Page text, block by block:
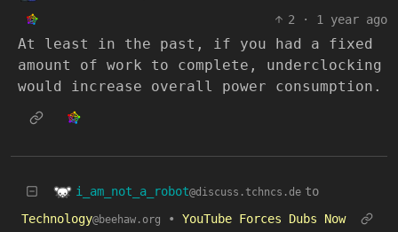
2
· 1 year ago
At least in the past, if you had a fixed
amount of work to complete, underclocking
would increase overall power consumption.
i_am_not_a_robot@discuss.tchncs.de to
Technology@beehaw.org •
YouTube Forces Dubs Now